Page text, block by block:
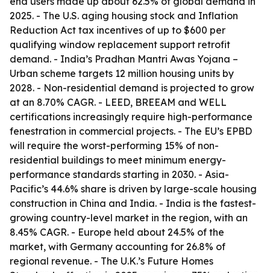
2025. - The U.S. aging housing stock and Inflation
Reduction Act tax incentives of up to $600 per
qualifying window replacement support retrofit
demand. - India’s Pradhan Mantri Awas Yojana –
Urban scheme targets 12 million housing units by
2028. - Non-residential demand is projected to grow
at an 8.70% CAGR. - LEED, BREEAM and WELL
certifications increasingly require high-performance
fenestration in commercial projects. - The EU’s EPBD
will require the worst-performing 15% of non-
residential buildings to meet minimum energy-
performance standards starting in 2030. - Asia-
Pacific’s 44.6% share is driven by large-scale housing
construction in China and India. - India is the fastest-
growing country-level market in the region, with an
8.45% CAGR. - Europe held about 24.5% of the
market, with Germany accounting for 26.8% of
regional revenue. - The U.K.’s Future Homes